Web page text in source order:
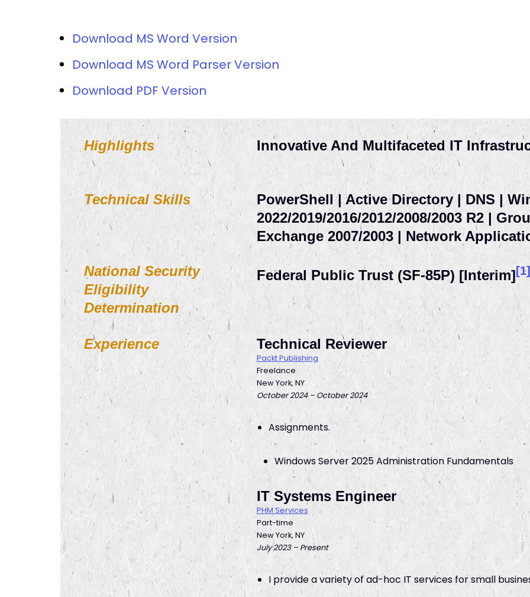
Download MS Word Version
Download MS Word Parser Version
Download PDF Version
Highlights Innovative And Multifaceted IT
Technical Skills
PowerShell | Active Directory | DNS |
2022/2019/2016/2012/2008/2003 R2 |
Exchange 2007/2003 | Network
National Security
Eligibility
Determination
Federal Public Trust (SF-85P) [Interim][1]
Experience Technical Reviewer
Packt Publishing
Freelance
New York, NY
October 2024 – October 2024
Assignments.
Windows Server 2025 Administration Fundamentals
IT Systems Engineer
PHM Services
Part-time
New York, NY
July 2023 – Present
I provide a variety of ad-hoc IT services for small